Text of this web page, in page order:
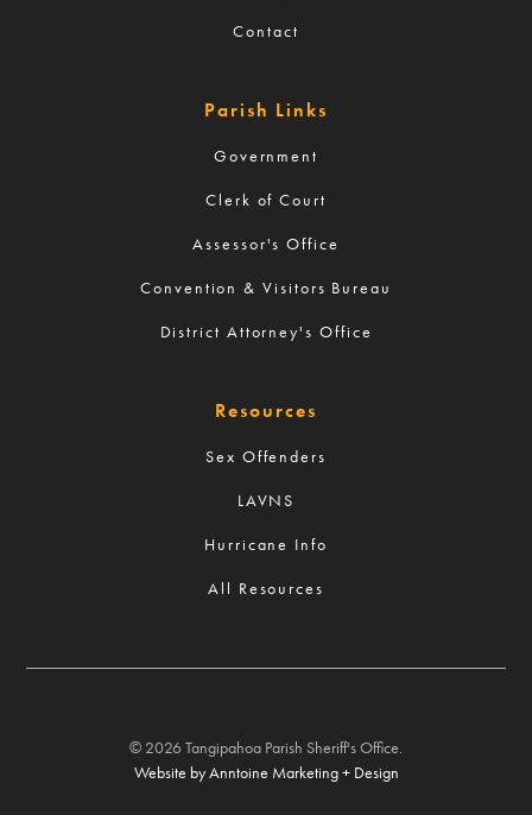
Contact
Parish Links
Government
Clerk of Court
Assessor's Office
Convention & Visitors Bureau
District Attorney's Office
Resources
Sex Offenders
LAVNS
Hurricane Info
All Resources
© 2026 Tangipahoa Parish Sheriff's Office.
Website by Anntoine Marketing + Design